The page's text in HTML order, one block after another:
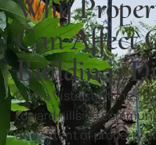
Why
Can Affect
Buildings
Chula Vista stretches
toward hillside
and extent of property